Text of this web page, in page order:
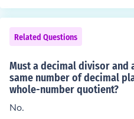
Related Questions
Must a decimal divisor and
same number of decimal
whole-number quotient?
No.